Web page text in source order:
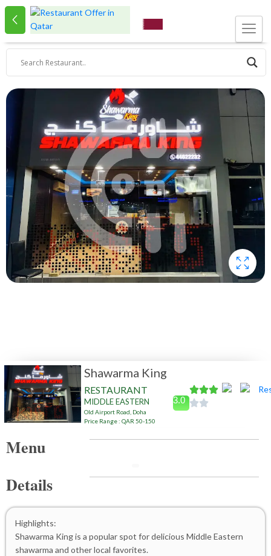
Shawarma King
RESTAURANT
MIDDLE EASTERN
Old Airport Road, Doha
Price Range : QAR 50-150
3.0
Menu
Details
Highlights:
Shawarma King is a popular spot for delicious Middle Eastern
shawarma and other local favorites.